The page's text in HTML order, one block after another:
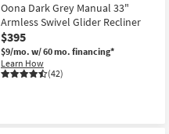
Oona Dark Grey Manual 33"
Armless Swivel Glider Recliner
$395
$9/mo. w/ 60 mo. financing*
Learn How
(42)